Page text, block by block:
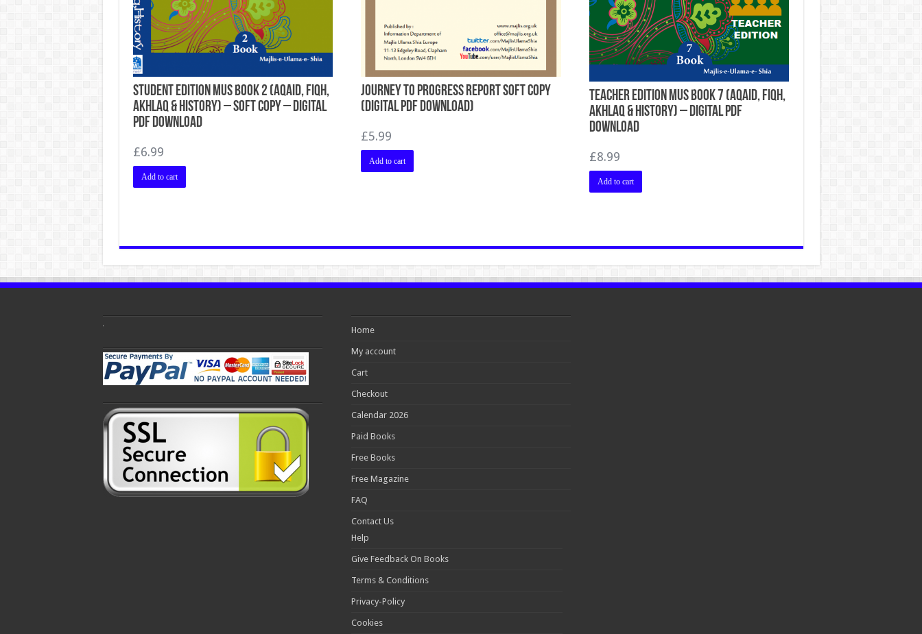
Student Edition MUS Book 2 (Aqaid, Fiqh,
Akhlaq & History) – Soft Copy – Digital
PDF Download
£6.99
Add to cart
Journey To Progress Report Soft Copy
(Digital PDF Download)
£5.99
Add to cart
Teacher Edition MUS Book 7 (Aqaid, Fiqh,
Akhlaq & History) – Digital PDF
Download
£8.99
Add to cart
Home
My account
Cart
Checkout
Calendar 2026
Paid Books
Free Books
Free Magazine
FAQ
Contact Us
Help
Give Feedback On Books
Terms & Conditions
Privacy-Policy
Cookies